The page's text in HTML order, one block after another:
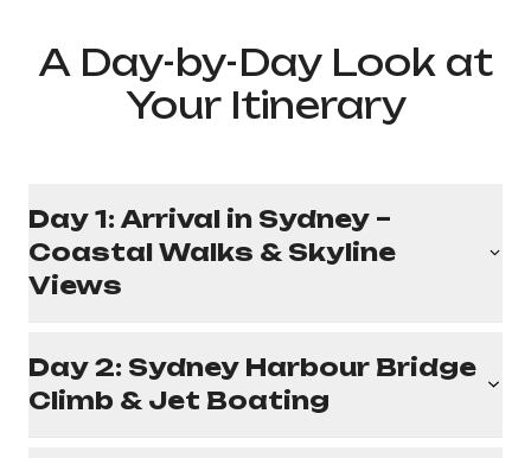
A Day-by-Day Look at
Your Itinerary
Day 1: Arrival in Sydney –
Coastal Walks & Skyline
Views
Day 2: Sydney Harbour Bridge
Climb & Jet Boating